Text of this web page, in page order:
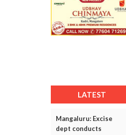
LATEST
Mangaluru: Excise
dept conducts